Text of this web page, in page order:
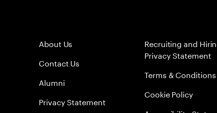
About Us
Contact Us
Alumni
Privacy Statement
Recruiting and
Privacy Statement
Terms & Conditions
Cookie Policy